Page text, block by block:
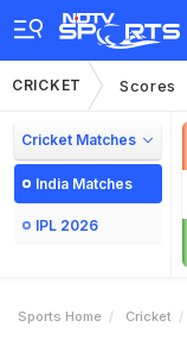
CRICKET Scores
Cricket Matches
India Matches
IPL 2026
Sports Home Cricket